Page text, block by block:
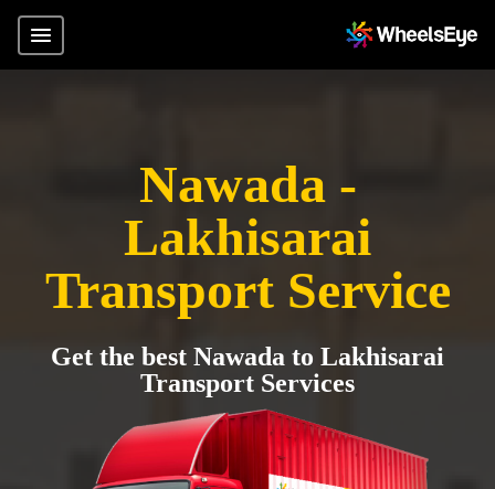
Nawada -
Lakhisarai
Transport Service
Get the best Nawada to Lakhisarai
Transport Services